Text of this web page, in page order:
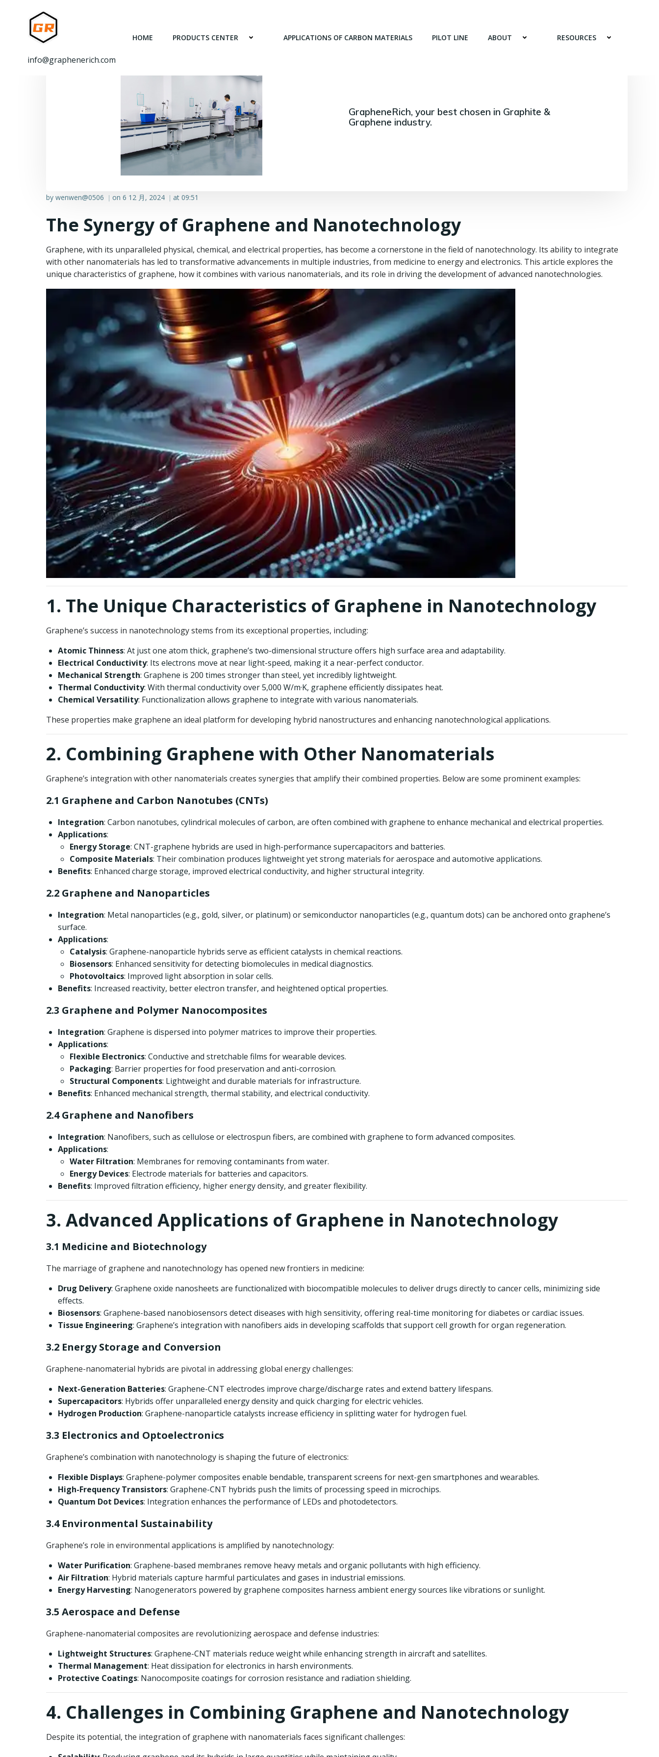
info@graphenerich.com
HOME PRODUCTS CENTER APPLICATIONS OF CARBON MATERIALS PILOT LINE ABOUT RESOURCES
GrapheneRich, your best chosen in Graphite &
Graphene industry.
by wenwen@0506 | on 6 12 月, 2024 | at 09:51
The Synergy of Graphene and Nanotechnology
Graphene, with its unparalleled physical, chemical, and electrical properties, has become a cornerstone in the field of nanotechnology. Its ability to integrate
with other nanomaterials has led to transformative advancements in multiple industries, from medicine to energy and electronics. This article explores the
unique characteristics of graphene, how it combines with various nanomaterials, and its role in driving the development of advanced nanotechnologies.
1. The Unique Characteristics of Graphene in Nanotechnology
Graphene’s success in nanotechnology stems from its exceptional properties, including:
Atomic Thinness: At just one atom thick, graphene’s two-dimensional structure offers high surface area and adaptability.
Electrical Conductivity: Its electrons move at near light-speed, making it a near-perfect conductor.
Mechanical Strength: Graphene is 200 times stronger than steel, yet incredibly lightweight.
Thermal Conductivity: With thermal conductivity over 5,000 W/m·K, graphene efficiently dissipates heat.
Chemical Versatility: Functionalization allows graphene to integrate with various nanomaterials.
These properties make graphene an ideal platform for developing hybrid nanostructures and enhancing nanotechnological applications.
2. Combining Graphene with Other Nanomaterials
Graphene’s integration with other nanomaterials creates synergies that amplify their combined properties. Below are some prominent examples:
2.1 Graphene and Carbon Nanotubes (CNTs)
Integration: Carbon nanotubes, cylindrical molecules of carbon, are often combined with graphene to enhance mechanical and electrical properties.
Applications:
Energy Storage: CNT-graphene hybrids are used in high-performance supercapacitors and batteries.
Composite Materials: Their combination produces lightweight yet strong materials for aerospace and automotive applications.
Benefits: Enhanced charge storage, improved electrical conductivity, and higher structural integrity.
2.2 Graphene and Nanoparticles
Integration: Metal nanoparticles (e.g., gold, silver, or platinum) or semiconductor nanoparticles (e.g., quantum dots) can be anchored onto graphene’s
surface.
Applications:
Catalysis: Graphene-nanoparticle hybrids serve as efficient catalysts in chemical reactions.
Biosensors: Enhanced sensitivity for detecting biomolecules in medical diagnostics.
Photovoltaics: Improved light absorption in solar cells.
Benefits: Increased reactivity, better electron transfer, and heightened optical properties.
2.3 Graphene and Polymer Nanocomposites
Integration: Graphene is dispersed into polymer matrices to improve their properties.
Applications:
Flexible Electronics: Conductive and stretchable films for wearable devices.
Packaging: Barrier properties for food preservation and anti-corrosion.
Structural Components: Lightweight and durable materials for infrastructure.
Benefits: Enhanced mechanical strength, thermal stability, and electrical conductivity.
2.4 Graphene and Nanofibers
Integration: Nanofibers, such as cellulose or electrospun fibers, are combined with graphene to form advanced composites.
Applications:
Water Filtration: Membranes for removing contaminants from water.
Energy Devices: Electrode materials for batteries and capacitors.
Benefits: Improved filtration efficiency, higher energy density, and greater flexibility.
3. Advanced Applications of Graphene in Nanotechnology
3.1 Medicine and Biotechnology
The marriage of graphene and nanotechnology has opened new frontiers in medicine:
Drug Delivery: Graphene oxide nanosheets are functionalized with biocompatible molecules to deliver drugs directly to cancer cells, minimizing side
effects.
Biosensors: Graphene-based nanobiosensors detect diseases with high sensitivity, offering real-time monitoring for diabetes or cardiac issues.
Tissue Engineering: Graphene’s integration with nanofibers aids in developing scaffolds that support cell growth for organ regeneration.
3.2 Energy Storage and Conversion
Graphene-nanomaterial hybrids are pivotal in addressing global energy challenges:
Next-Generation Batteries: Graphene-CNT electrodes improve charge/discharge rates and extend battery lifespans.
Supercapacitors: Hybrids offer unparalleled energy density and quick charging for electric vehicles.
Hydrogen Production: Graphene-nanoparticle catalysts increase efficiency in splitting water for hydrogen fuel.
3.3 Electronics and Optoelectronics
Graphene’s combination with nanotechnology is shaping the future of electronics:
Flexible Displays: Graphene-polymer composites enable bendable, transparent screens for next-gen smartphones and wearables.
High-Frequency Transistors: Graphene-CNT hybrids push the limits of processing speed in microchips.
Quantum Dot Devices: Integration enhances the performance of LEDs and photodetectors.
3.4 Environmental Sustainability
Graphene’s role in environmental applications is amplified by nanotechnology:
Water Purification: Graphene-based membranes remove heavy metals and organic pollutants with high efficiency.
Air Filtration: Hybrid materials capture harmful particulates and gases in industrial emissions.
Energy Harvesting: Nanogenerators powered by graphene composites harness ambient energy sources like vibrations or sunlight.
3.5 Aerospace and Defense
Graphene-nanomaterial composites are revolutionizing aerospace and defense industries:
Lightweight Structures: Graphene-CNT materials reduce weight while enhancing strength in aircraft and satellites.
Thermal Management: Heat dissipation for electronics in harsh environments.
Protective Coatings: Nanocomposite coatings for corrosion resistance and radiation shielding.
4. Challenges in Combining Graphene and Nanotechnology
Despite its potential, the integration of graphene with nanomaterials faces significant challenges: